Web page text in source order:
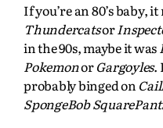
If you’re an 80’s baby,
Thundercatsor
in the 90s, maybe it was
PokemonorGargoyles.
probably binged on
SpongeBob